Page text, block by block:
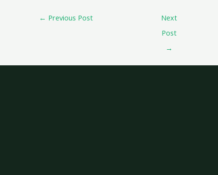
← Previous Post
Next
Post
→